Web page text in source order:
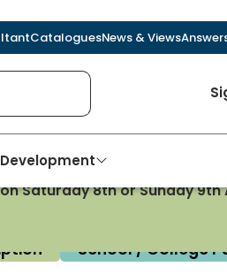
CataloguesNews & Views
Saturday 8th or Sunday 9th
School / College